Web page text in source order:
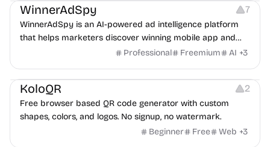
WinnerAdSpy 7
WinnerAdSpy is an AI-powered ad intelligence platform
that helps marketers discover winning mobile app and
game ads, analyze competitors, and uncover proven
Professional Freemium AI +3
Others Image Resources Image Editing
KoloQR 2
Free browser based QR code generator with custom
shapes, colors, and logos. No signup, no watermark.
Beginner
Free Web +3